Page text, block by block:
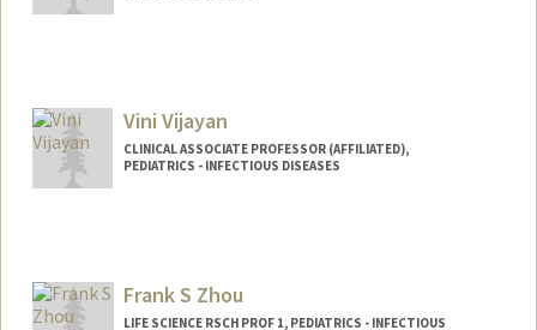
Vini Vijayan
CLINICAL ASSOCIATE PROFESSOR (AFFILIATED),
PEDIATRICS - INFECTIOUS DISEASES
Frank S Zhou
LIFE SCIENCE RSCH PROF 1, PEDIATRICS - INFECTIOUS